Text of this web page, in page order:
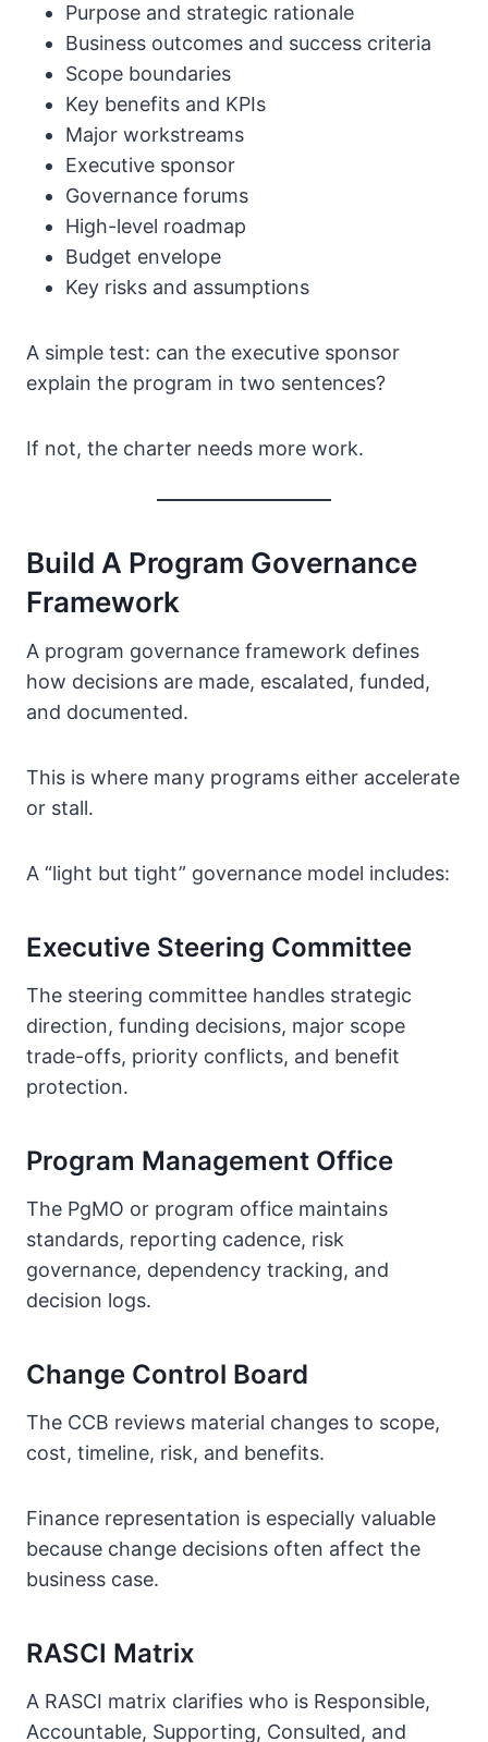
Purpose and strategic rationale
Business outcomes and success criteria
Scope boundaries
Key benefits and KPIs
Major workstreams
Executive sponsor
Governance forums
High-level roadmap
Budget envelope
Key risks and assumptions
A simple test: can the executive sponsor
explain the program in two sentences?
If not, the charter needs more work.
Build A Program Governance
Framework
A program governance framework defines
how decisions are made, escalated, funded,
and documented.
This is where many programs either accelerate
or stall.
A “light but tight” governance model includes:
Executive Steering Committee
The steering committee handles strategic
direction, funding decisions, major scope
trade-offs, priority conflicts, and benefit
protection.
Program Management Office
The PgMO or program office maintains
standards, reporting cadence, risk
governance, dependency tracking, and
decision logs.
Change Control Board
The CCB reviews material changes to scope,
cost, timeline, risk, and benefits.
Finance representation is especially valuable
because change decisions often affect the
business case.
RASCI Matrix
A RASCI matrix clarifies who is Responsible,
Accountable, Supporting, Consulted, and